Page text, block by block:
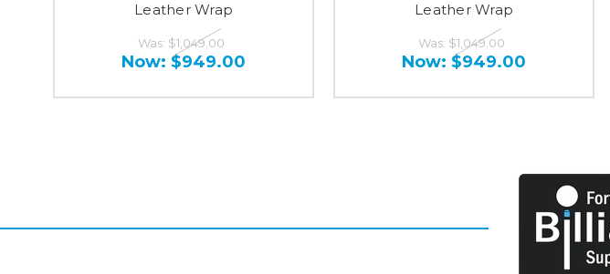
Leather Wrap
Was: $1,049.00
Now: $949.00
Leather Wrap
Was: $1,049.00
Now: $949.00